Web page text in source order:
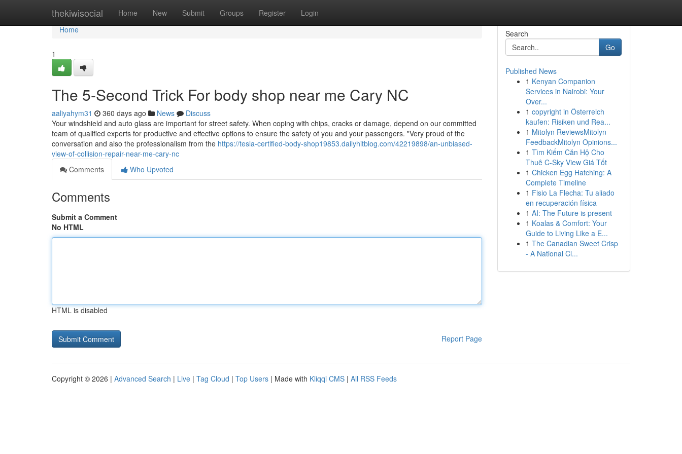
thekiwisocial Home New Submit Groups Register Login
Home
Home
1
The 5-Second Trick For body shop near me Cary NC
aaliyahym31 360 days ago News
Discuss
Your windshield and auto glass are important for street safety. When coping with chips, cracks or damage, depend on our committed
team of qualified experts for productive and effective options to ensure the safety of you and your passengers. "Very proud of the
conversation and also the professionalism from the https://tesla-certified-body-shop19853.dailyhitblog.com/42219898/an-unbiased-
view-of-collision-repair-near-me-cary-nc
Comments
Who Upvoted
Comments
Submit a Comment
No HTML
HTML is disabled
Report Page
Search
Go
Published News
1 Kenyan Companion
Services in Nairobi: Your
Over...
1 copyright in Österreich
kaufen: Risiken und Rea...
1 Mitolyn ReviewsMitolyn
FeedbackMitolyn Opinions...
1 Tìm Kiếm Căn Hộ Cho
Thuê C-Sky View Giá Tốt
1 Chicken Egg Hatching: A
Complete Timeline
1 Fisio La Flecha: Tu aliado
en recuperación física
1 AI: The Future is present
1 Koalas & Comfort: Your
Guide to Living Like a E...
1 The Canadian Sweet Crisp
- A National Cl...
Copyright © 2026 | Advanced Search | Live | Tag Cloud | Top Users | Made with Kliqqi CMS | All RSS Feeds